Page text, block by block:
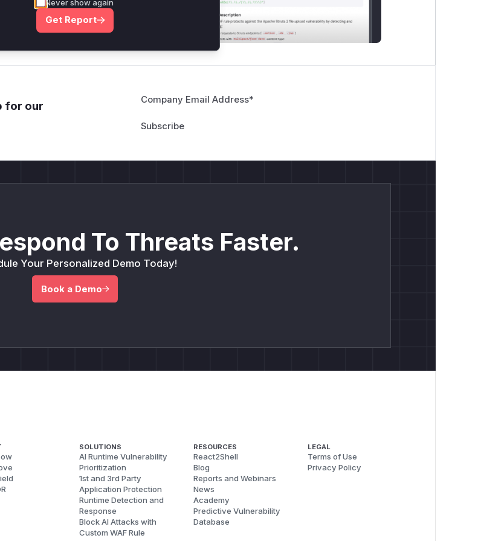
for our
Company Email Address*
To Threats Faster.
Your Personalized Demo Today!
Book a Demo
SOLUTIONS
AI Runtime Vulnerability
Prioritization
1st and 3rd Party
Application Protection
Runtime Detection and
Response
Block AI Attacks with
Custom WAF Rule
RESOURCES
React2Shell
Blog
Reports and Webinars
News
Academy
Predictive Vulnerability
Database
LEGAL
Terms of Use
Privacy Policy
Never show again
Get Report